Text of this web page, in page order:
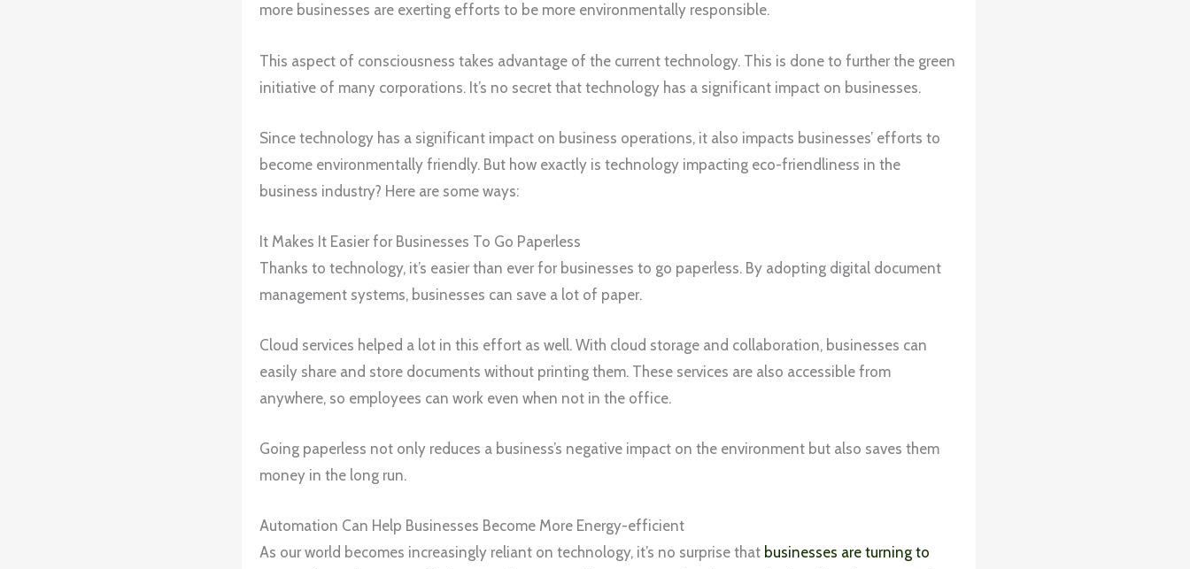
more businesses are exerting efforts to be more environmentally responsible.
This aspect of consciousness takes advantage of the current technology. This is done to further the green
initiative of many corporations. It’s no secret that technology has a significant impact on businesses.
Since technology has a significant impact on business operations, it also impacts businesses’ efforts to
become environmentally friendly. But how exactly is technology impacting eco-friendliness in the
business industry? Here are some ways:
It Makes It Easier for Businesses To Go Paperless
Thanks to technology, it’s easier than ever for businesses to go paperless. By adopting digital document
management systems, businesses can save a lot of paper.
Cloud services helped a lot in this effort as well. With cloud storage and collaboration, businesses can
easily share and store documents without printing them. These services are also accessible from
anywhere, so employees can work even when not in the office.
Going paperless not only reduces a business’s negative impact on the environment but also saves them
money in the long run.
Automation Can Help Businesses Become More Energy-efficient
As our world becomes increasingly reliant on technology, it’s no surprise that businesses are turning to